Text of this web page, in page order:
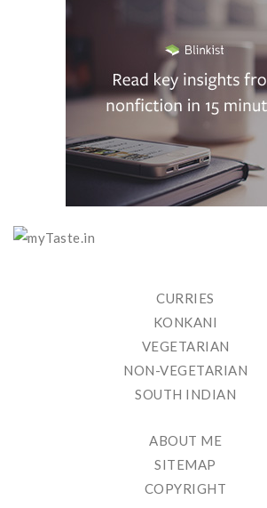
CURRIES
KONKANI
VEGETARIAN
NON-VEGETARIAN
SOUTH INDIAN
ABOUT ME
SITEMAP
COPYRIGHT